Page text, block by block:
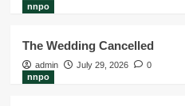
nnpo
The Wedding Cancelled
admin July 29, 2026
0
nnpo